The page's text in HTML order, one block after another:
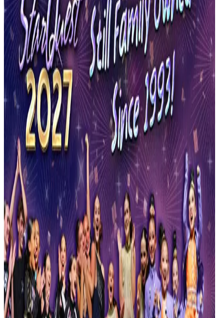
Orange Park, Florida hosts 2 dance competitions in the 2026-2027
season. Events run from February 2027 through March 2027.
SEARCH
WHERE
CITY
TYPE
WHEN
Reset
2 competitions · page 1 of 1
Showing 2 of 2
Sort by
Feb 12-14 · 2027
StarQuest Dance Competition
Orange Park
FL
commercial
Mar 19-21 · 2027